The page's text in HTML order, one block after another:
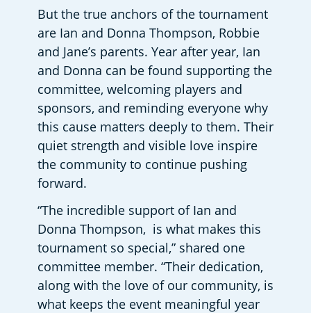
But the true anchors of the tournament
are Ian and Donna Thompson, Robbie
and Jane’s parents. Year after year, Ian
and Donna can be found supporting the
committee, welcoming players and
sponsors, and reminding everyone why
this cause matters deeply to them. Their
quiet strength and visible love inspire
the community to continue pushing
forward.
“The incredible support of Ian and
Donna Thompson,  is what makes this
tournament so special,” shared one
committee member. “Their dedication,
along with the love of our community, is
what keeps the event meaningful year